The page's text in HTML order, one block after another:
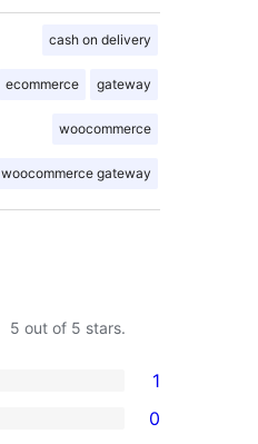
cash on delivery
ecommerce gateway
woocommerce
woocommerce gateway
5 out of 5 stars.
1
0